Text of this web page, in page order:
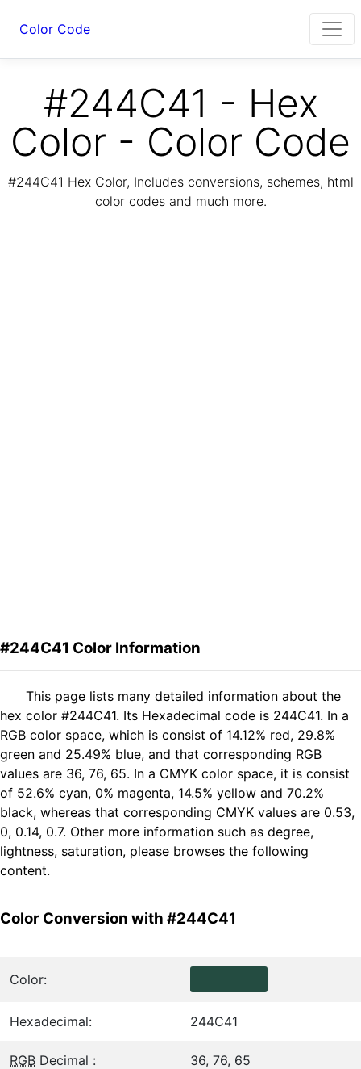
Color Code
#244C41 - Hex
Color - Color Code
#244C41 Hex Color, Includes conversions, schemes, html
color codes and much more.
#244C41 Color Information
This page lists many detailed information about the
hex color #244C41. Its Hexadecimal code is 244C41. In a
RGB color space, which is consist of 14.12% red, 29.8%
green and 25.49% blue, and that corresponding RGB
values are 36, 76, 65. In a CMYK color space, it is consist
of 52.6% cyan, 0% magenta, 14.5% yellow and 70.2%
black, whereas that corresponding CMYK values are 0.53,
0, 0.14, 0.7. Other more information such as degree,
lightness, saturation, please browses the following
content.
Color Conversion with #244C41
Color:
Hexadecimal: 244C41
RGB Decimal : 36, 76, 65